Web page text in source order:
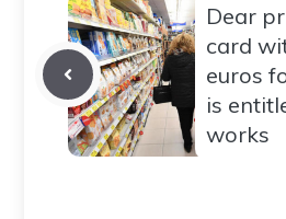
Dear
card
euros
is
works